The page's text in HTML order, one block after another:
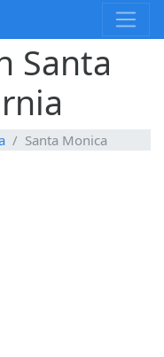
Santa
Santa Monica